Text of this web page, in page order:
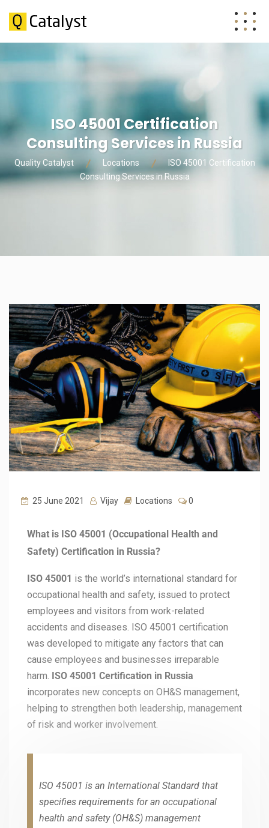
ISO 45001 Certification
Consulting Services in Russia
Quality Catalyst Locations
ISO 45001 Certification
Consulting Services in Russia
25 June 2021 Vijay Locations 0
What is ISO 45001 (Occupational Health and
Safety) Certification in Russia?
ISO 45001 is the world’s international standard for
occupational health and safety, issued to protect
employees and visitors from work-related
accidents and diseases. ISO 45001 certification
was developed to mitigate any factors that can
cause employees and businesses irreparable
harm. ISO 45001 Certification in Russia
incorporates new concepts on OH&S management,
helping to strengthen both leadership, management
of risk and worker involvement.
ISO 45001 is an International Standard that
specifies requirements for an occupational
health and safety (OH&S) management